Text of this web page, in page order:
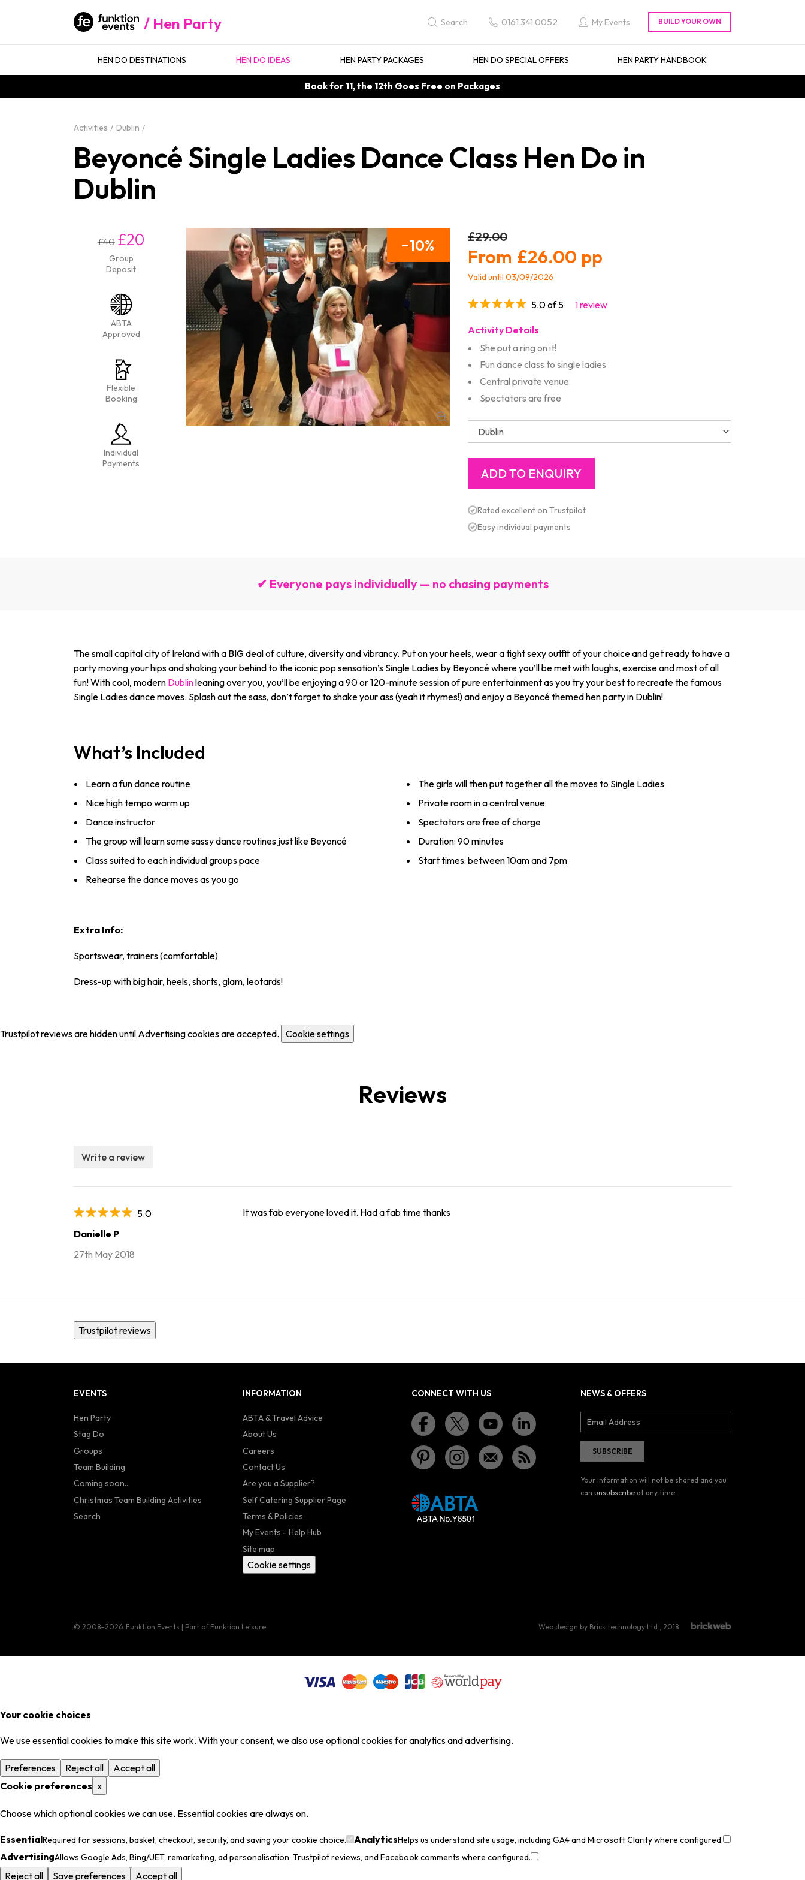
Hen Party Search 0161 341 0052 My Events
HEN DO DESTINATIONS HEN DO IDEAS HEN PARTY PACKAGES HEN DO SPECIAL OFFERS HEN PARTY HANDBOOK
Book for 11, the 12th Goes Free on Packages
Activities Dublin
Beyoncé Single Ladies Dance Class Hen Do in
Dublin
£40 £20
Group
Deposit
ABTA
Approved
Flexible
Booking
Individual
Payments
10 £29.00
£26.00
Valid until 03/09/2026
5.0 of 5 1 review
Activity Details
She put a ring on it!
Fun dance class to single ladies
Central private venue
Spectators are free
Rated excellent on Trustpilot
Easy individual payments
✔ Everyone pays individually — no chasing payments
The small capital city of Ireland with a BIG deal of culture, diversity and vibrancy. Put on your heels, wear a tight sexy outfit of your choice and get ready to have a
party moving your hips and shaking your behind to the iconic pop sensation’s Single Ladies by Beyoncé where you’ll be met with laughs, exercise and most of all
fun! With cool, modern Dublinleaning over you, you’ll be enjoying a 90 or 120-minute session of pure entertainment as you try your best to recreate the famous
Single Ladies dance moves. Splash out the sass, don’t forget to shake your ass (yeah it rhymes!) and enjoy a Beyoncé themed hen party in Dublin!
What’s Included
Learn a fun dance routine
Nice high tempo warm up
Dance instructor
The group will learn some sassy dance routines just like Beyoncé
Class suited to each individual groups pace
Rehearse the dance moves as you go
The girls will then put together all the moves to Single Ladies
Private room in a central venue
Spectators are free of charge
Duration: 90 minutes
Start times: between 10am and 7pm
Extra Info:
Sportswear, trainers (comfortable)
Dress-up with big hair, heels, shorts, glam, leotards!
Trustpilot reviews are hidden until Advertising cookies are accepted. Cookie settings
Reviews
Write a review
5.0
Danielle P
27th May 2018
It was fab everyone loved it. Had a fab time thanks
Trustpilot reviews
EVENTS
Hen Party
Stag Do
Groups
Team Building
Coming soon...
Christmas Team Building Activities
Search
INFORMATION
ABTA & Travel Advice
About Us
Careers
Contact Us
Are you a Supplier?
Self Catering Supplier Page
Terms & Policies
My Events - Help Hub
Site map
Cookie settings
CONNECT WITH US NEWS & OFFERS
Your information will not be shared and you
can unsubscribe at any time.
© 2008–2026 Funktion Events | Part of Funktion Leisure Web design by Brick technology Ltd. , 2018
Your cookie choices
We use essential cookies to make this site work. With your consent, we also use optional cookies for analytics and advertising.
Preferences Reject all
Accept all
Cookie preferences x
Choose which optional cookies we can use. Essential cookies are always on.
EssentialRequired for sessions, basket, checkout, security, and saving your cookie choice. AnalyticsHelps us understand site usage, including GA4 and Microsoft Clarity where configured.
AdvertisingAllows Google Ads, Bing/UET, remarketing, ad personalisation, Trustpilot reviews, and Facebook comments where configured.
Reject all Save preferences Accept all